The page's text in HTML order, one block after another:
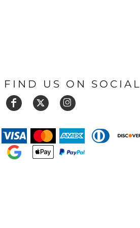
FIND US ON SOCIAL